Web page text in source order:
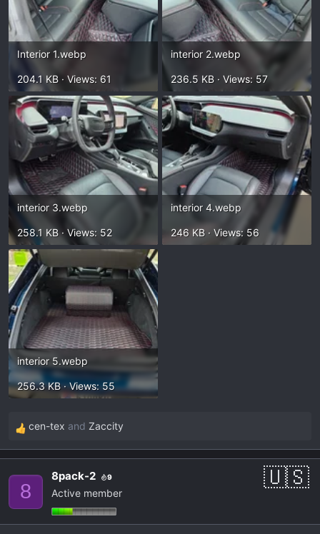
Interior 1.webp
204.1 KB · Views: 61
interior 2.webp
236.5 KB · Views: 57
interior 3.webp
258.1 KB · Views: 52
interior 4.webp
246 KB · Views: 56
interior 5.webp
256.3 KB · Views: 55
R
e
i
o
cen-tex and Zaccity
8
8pack-2 9
Active member